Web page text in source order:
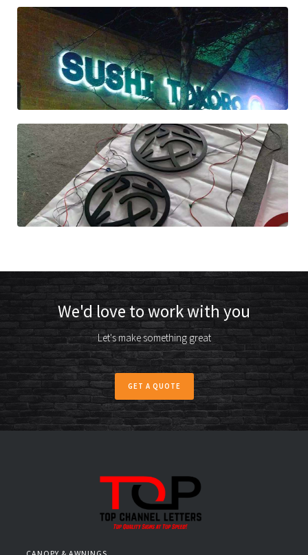
We'd love to work with you
Let's make something great
GET A QUOTE